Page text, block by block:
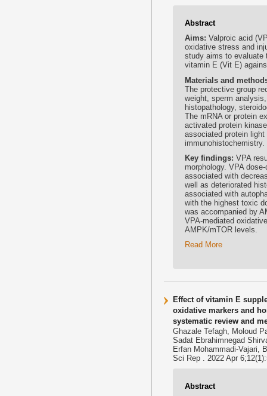
Abstract
Aims: Valproic acid
oxidative stress and
study aims to evaluate
vitamin E (Vit E)
Materials and
The protective group
weight, sperm
histopathology,
The mRNA or protein
activated protein
associated protein
immunohistochemistry.
Key findings: VPA
morphology. VPA
associated with
well as deteriorated
associated with
with the highest toxic
was accompanied by
VPA-mediated
AMPK/mTOR levels.
Read More
Effect of vitamin E
oxidative markers and
systematic review and
Ghazale Tefagh, Moloud
Sadat Ebrahimnegad
Erfan Mohammadi-Vajari,
Sci Rep . 2022 Apr
Abstract